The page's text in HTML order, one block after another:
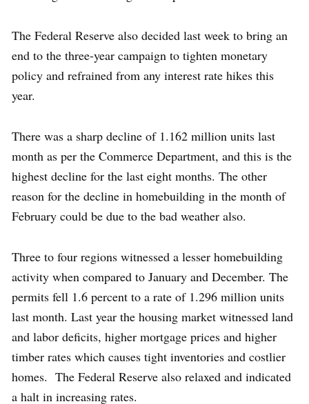
The Federal Reserve also decided last week to bring an
end to the three-year campaign to tighten monetary
policy and refrained from any interest rate hikes this
year.
There was a sharp decline of 1.162 million units last
month as per the Commerce Department, and this is the
highest decline for the last eight months. The other
reason for the decline in homebuilding in the month of
February could be due to the bad weather also.
Three to four regions witnessed a lesser homebuilding
activity when compared to January and December. The
permits fell 1.6 percent to a rate of 1.296 million units
last month. Last year the housing market witnessed land
and labor deficits, higher mortgage prices and higher
timber rates which causes tight inventories and costlier
homes. The Federal Reserve also relaxed and indicated
a halt in increasing rates.